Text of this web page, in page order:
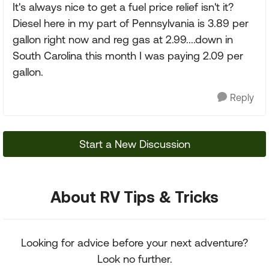
It's always nice to get a fuel price relief isn't it?
Diesel here in my part of Pennsylvania is 3.89 per
gallon right now and reg gas at 2.99....down in
South Carolina this month I was paying 2.09 per
gallon.
Reply
Start a New Discussion
About RV Tips & Tricks
Looking for advice before your next adventure?
Look no further.